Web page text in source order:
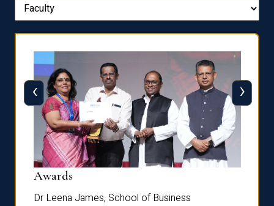
Awards
Dr Leena James, School of Business
‹ ›